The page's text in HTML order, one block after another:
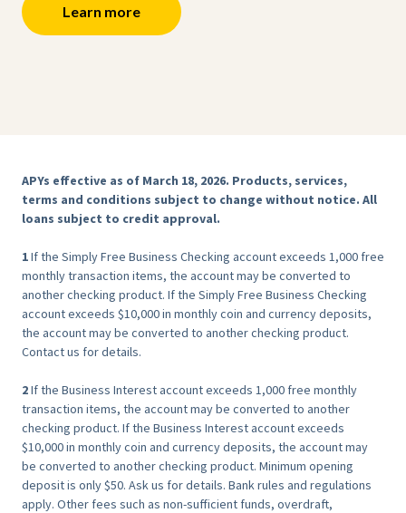
Learn more
APYs effective as of March 18, 2026. Products, services,
terms and conditions subject to change without notice. All
loans subject to credit approval.
‍1If the Simply Free Business Checking account exceeds 1,000 free
monthly transaction items, the account may be converted to
another checking product. If the Simply Free Business Checking
account exceeds $10,000 in monthly coin and currency deposits,
the account may be converted to another checking product.
Contact us for details.
2If the Business Interest account exceeds 1,000 free monthly
transaction items, the account may be converted to another
checking product. If the Business Interest account exceeds
$10,000 in monthly coin and currency deposits, the account may
be converted to another checking product. Minimum opening
deposit is only $50. Ask us for details. Bank rules and regulations
apply. Other fees such as non-sufficient funds, overdraft,